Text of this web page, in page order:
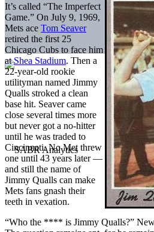
It’s called “The Imperfect
Game.” On July 9, 1969,
Mets ace Tom Seaver
retired the first 25
Chicago Cubs to face him
atShea Stadium. Then a
22-year-old rookie
utilityman named Jimmy
Qualls stroked a clean
base hit. Seaver came
close several times more
but never got a no-hitter
until he was traded to
Cincinnati. No Met threw
one until 43 years later —
and still the name of
Jimmy Qualls can make
Mets fans gnash their
teeth in vexation.
“Who the **** is Jimmy Qualls?”